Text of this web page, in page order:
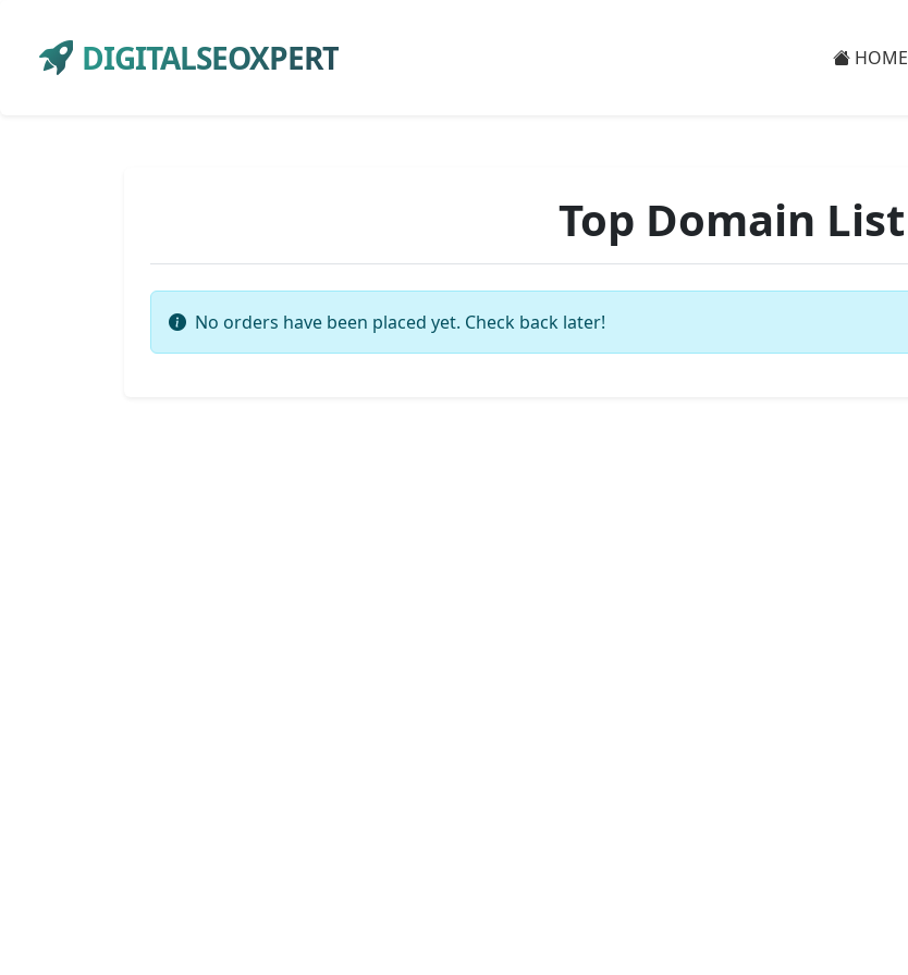
DIGITALSEOXPERT HOME
Top Domain List
No orders have been placed yet. Check back later!